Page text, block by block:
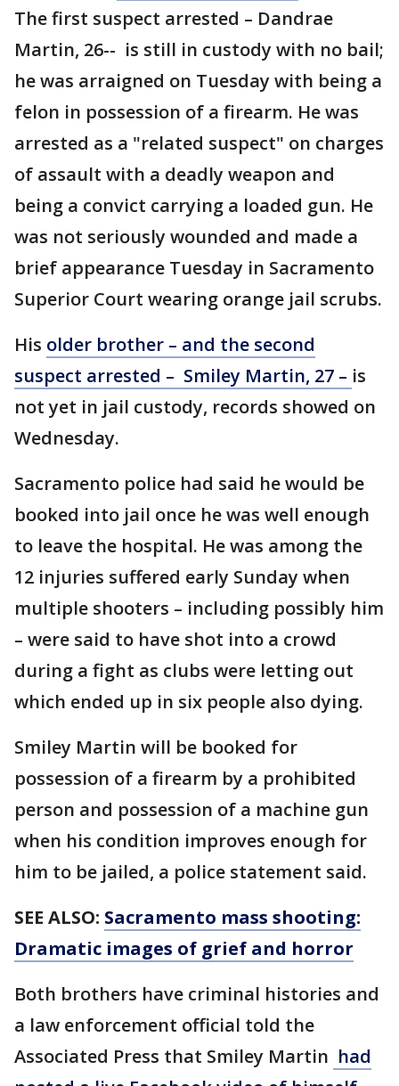
The first suspect arrested – Dandrae
Martin, 26-- is still in custody with no bail;
he was arraigned on Tuesday with being a
felon in possession of a firearm. He was
arrested as a "related suspect" on charges
of assault with a deadly weapon and
being a convict carrying a loaded gun. He
was not seriously wounded and made a
brief appearance Tuesday in Sacramento
Superior Court wearing orange jail scrubs.
His older brother – and the second
suspect arrested – Smiley Martin, 27 – is
not yet in jail custody, records showed on
Wednesday.
Sacramento police had said he would be
booked into jail once he was well enough
to leave the hospital. He was among the
12 injuries suffered early Sunday when
multiple shooters – including possibly him
– were said to have shot into a crowd
during a fight as clubs were letting out
which ended up in six people also dying.
Smiley Martin will be booked for
possession of a firearm by a prohibited
person and possession of a machine gun
when his condition improves enough for
him to be jailed, a police statement said.
SEE ALSO: Sacramento mass shooting:
Dramatic images of grief and horror
Both brothers have criminal histories and
a law enforcement official told the
Associated Press that Smiley Martin had